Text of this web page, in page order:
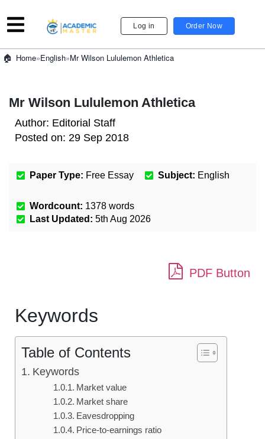
Log in Order Now
Home»English»Mr Wilson Lululemon Athletica
Mr Wilson Lululemon Athletica
Author: Editorial Staff
Posted on: 29 Sep 2018
Paper Type: Free Essay Subject: English
Wordcount: 1378 words
Last Updated: 5th Aug 2026
PDF Button
Keywords
Table of Contents
Keywords
Market value
Market share
Eavesdropping
Price-to-earnings ratio